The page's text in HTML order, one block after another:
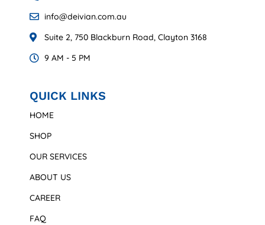
info@deivian.com.au
Suite 2, 750 Blackburn Road, Clayton 3168
9 AM - 5 PM
QUICK LINKS
HOME
SHOP
OUR SERVICES
ABOUT US
CAREER
FAQ